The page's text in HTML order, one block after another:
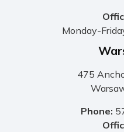
Monday-
475
Phone: